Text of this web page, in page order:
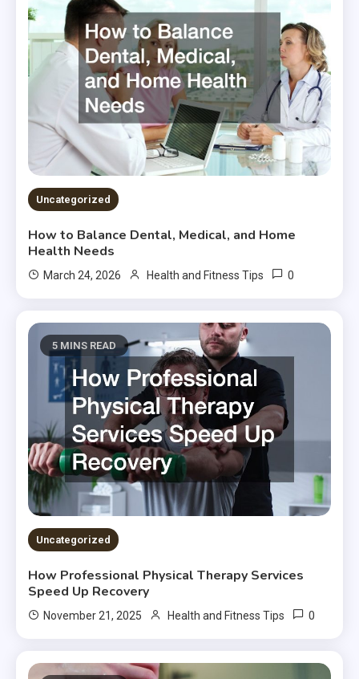
Uncategorized
How to Balance Dental, Medical, and Home
Health Needs
March 24, 2026 Health and Fitness Tips 0
5 MINS READ
Uncategorized
How Professional Physical Therapy Services
Speed Up Recovery
November 21, 2025 Health and Fitness Tips 0